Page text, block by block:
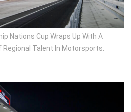
Nations Cup Wraps Up With A
Regional Talent In Motorsports.